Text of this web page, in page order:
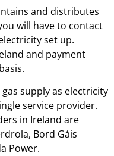
and distributes
will have to contact
set up.
and payment
supply as electricity
service provider.
in Ireland are
Bord Gáis
Power.